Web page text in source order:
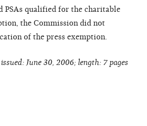
PSAs qualified for the charitable
the Commission did not
of the press exemption.
June 30, 2006; length: 7 pages